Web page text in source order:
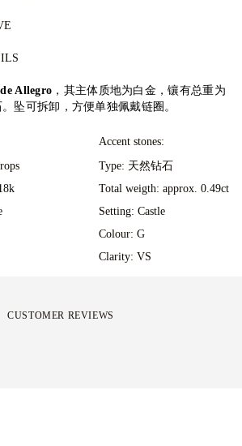
straight to your front door. We insure
use a specialist shipping service such as
Should you not be entirely happy with
can return or exchange it in under 30
何购买均享有终身制造保修。如出现制造问
in making your jewellery as perfect as can
and ready for your moment.
Allegro ，其主体质地为白金，镶有总重为
坠可拆卸，方便单独佩戴链圈。
Accent stones:
Type: 天然钻石
Total weigth: approx. 0.49ct
Setting: Castle
Colour: G
Clarity: VS
CUSTOMER REVIEWS